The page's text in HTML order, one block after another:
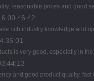
reasonable prices and good
00:46:42
rich industry knowledge and
is very good, especially in
and good product quality,